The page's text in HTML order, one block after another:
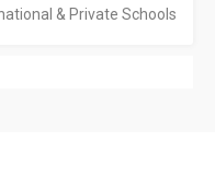
& Private Schools